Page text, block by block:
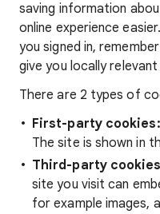
saving information
online experience
you signed in,
give you locally
There are 2 types of
First-party cookies:
The site is shown in
Third-party
site you visit can
for example images,